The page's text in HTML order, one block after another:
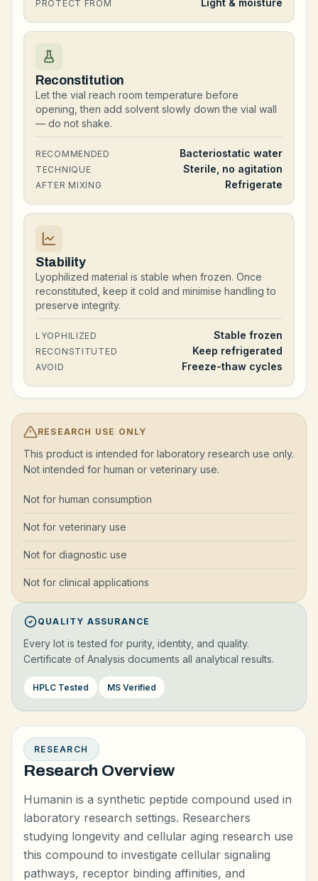
PROTECT FROM Light & moisture
Reconstitution
Let the vial reach room temperature before
opening, then add solvent slowly down the vial wall
— do not shake.
RECOMMENDED Bacteriostatic water
TECHNIQUE Sterile, no agitation
AFTER MIXING Refrigerate
Stability
Lyophilized material is stable when frozen. Once
reconstituted, keep it cold and minimise handling to
preserve integrity.
LYOPHILIZED Stable frozen
RECONSTITUTED Keep refrigerated
AVOID Freeze-thaw cycles
RESEARCH USE ONLY
This product is intended for laboratory research use only.
Not intended for human or veterinary use.
Not for human consumption
Not for veterinary use
Not for diagnostic use
Not for clinical applications
QUALITY ASSURANCE
Every lot is tested for purity, identity, and quality.
Certificate of Analysis documents all analytical results.
HPLC Tested MS Verified
RESEARCH
Research Overview
Humanin is a synthetic peptide compound used in
laboratory research settings. Researchers
studying longevity and cellular aging research use
this compound to investigate cellular signaling
pathways, receptor binding affinities, and